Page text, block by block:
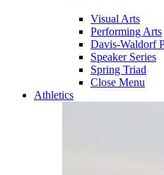
Visual Arts
Performing Arts
Davis-Waldorf
Speaker Series
Spring Triad
Close Menu
Athletics